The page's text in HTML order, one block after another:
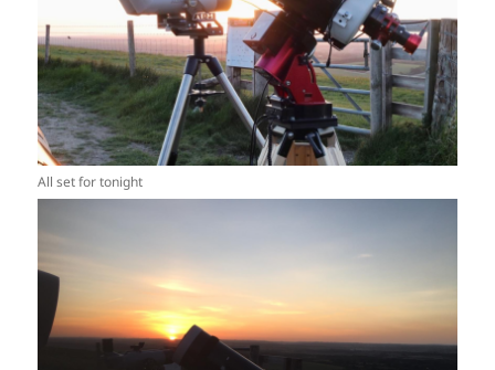
All set for tonight